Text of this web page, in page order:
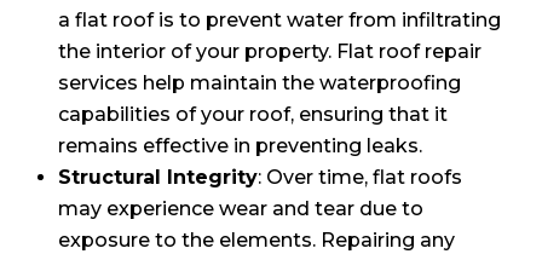
a flat roof is to prevent water from infiltrating
the interior of your property. Flat roof repair
services help maintain the waterproofing
capabilities of your roof, ensuring that it
remains effective in preventing leaks.
Structural Integrity: Over time, flat roofs
may experience wear and tear due to
exposure to the elements. Repairing any